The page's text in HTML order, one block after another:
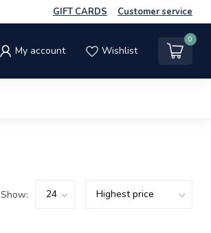
GIFT CARDS Customer service
My account Wishlist
0
Show: